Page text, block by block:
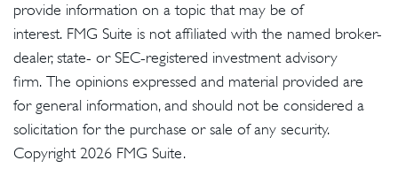
provide information on a topic that may be of
interest. FMG Suite is not affiliated with the named broker-
dealer, state- or SEC-registered investment advisory
firm. The opinions expressed and material provided are
for general information, and should not be considered a
solicitation for the purchase or sale of any security.
Copyright 2026 FMG Suite.